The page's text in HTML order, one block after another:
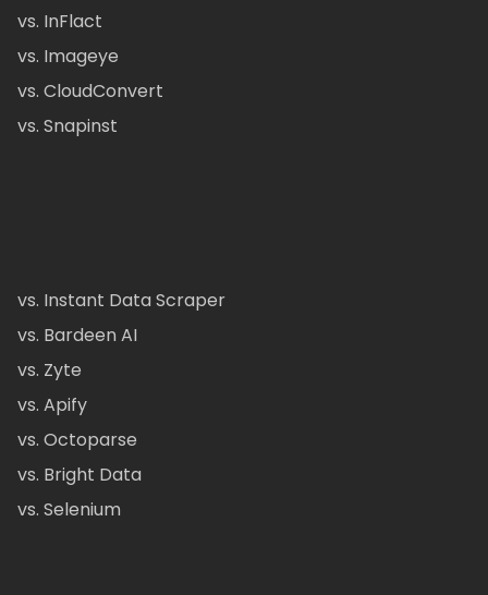
vs. InFlact
vs. Imageye
vs. CloudConvert
vs. Snapinst
vs. Instant Data Scraper
vs. Bardeen AI
vs. Zyte
vs. Apify
vs. Octoparse
vs. Bright Data
vs. Selenium